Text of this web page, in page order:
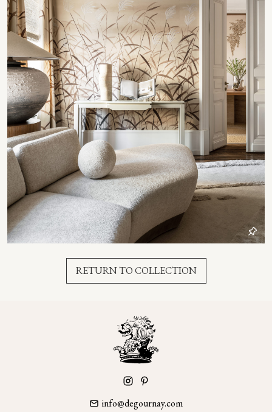
RETURN TO COLLECTION
info@degournay.com